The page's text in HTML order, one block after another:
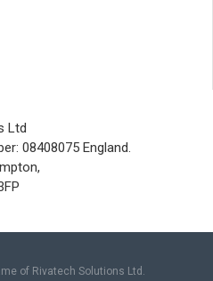
Ltd
08408075 England.
of Rivatech Solutions Ltd.